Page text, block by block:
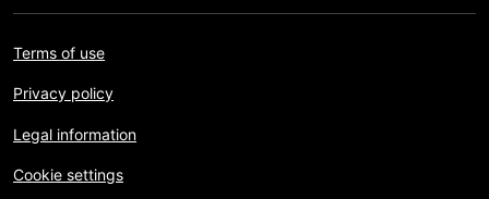
Terms of use
Privacy policy
Legal information
Cookie settings